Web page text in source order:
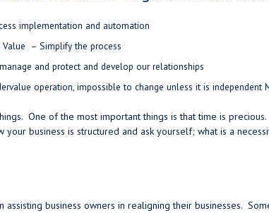
implementation and automation
Value – Simplify the process
and protect and develop our relationships
operation, impossible to change unless it is independent
One of the most important things is that time is
your business is structured and ask yourself; what is a
assisting business owners in realigning their businesses.